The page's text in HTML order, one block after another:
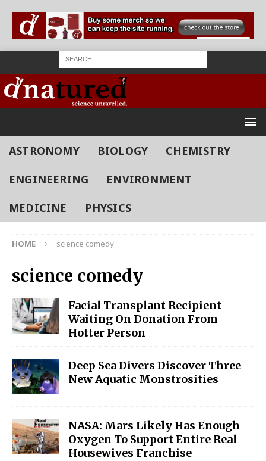
ASTRONOMY BIOLOGY
CHEMISTRY
ENGINEERING
ENVIRONMENT
MEDICINE
PHYSICS
HOME science comedy
science comedy
Facial Transplant Recipient
Waiting On Donation From
Hotter Person
Deep Sea Divers Discover Three
New Aquatic Monstrosities
NASA: Mars Likely Has Enough
Oxygen To Support Entire Real
Housewives Franchise